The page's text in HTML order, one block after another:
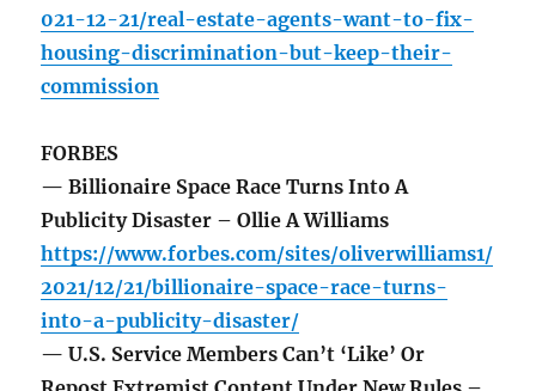
021-12-21/real-estate-agents-want-to-fix-
housing-discrimination-but-keep-their-
commission
FORBES
— Billionaire Space Race Turns Into A
Publicity Disaster – Ollie A Williams
https://www.forbes.com/sites/oliverwilliams1/
2021/12/21/billionaire-space-race-turns-
into-a-publicity-disaster/
— U.S. Service Members Can’t ‘Like’ Or